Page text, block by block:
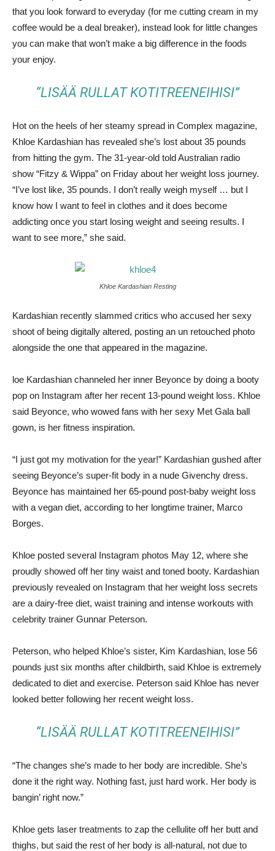
that you look forward to everyday (for me cutting cream in my
coffee would be a deal breaker), instead look for little changes
you can make that won’t make a big difference in the foods
your enjoy.
“LISÄÄ RULLAT KOTITREENEIHISI”
Hot on the heels of her steamy spread in Complex magazine,
Khloe Kardashian has revealed she’s lost about 35 pounds
from hitting the gym. The 31-year-old told Australian radio
show “Fitzy & Wippa” on Friday about her weight loss journey.
“I’ve lost like, 35 pounds. I don’t really weigh myself … but I
know how I want to feel in clothes and it does become
addicting once you start losing weight and seeing results. I
want to see more,” she said.
Khloe Kardashian Resting
Kardashian recently slammed critics who accused her sexy
shoot of being digitally altered, posting an un retouched photo
alongside the one that appeared in the magazine.
loe Kardashian channeled her inner Beyonce by doing a booty
pop on Instagram after her recent 13-pound weight loss. Khloe
said Beyonce, who wowed fans with her sexy Met Gala ball
gown, is her fitness inspiration.
“I just got my motivation for the year!” Kardashian gushed after
seeing Beyonce’s super-fit body in a nude Givenchy dress.
Beyonce has maintained her 65-pound post-baby weight loss
with a vegan diet, according to her longtime trainer, Marco
Borges.
Khloe posted several Instagram photos May 12, where she
proudly showed off her tiny waist and toned booty. Kardashian
previously revealed on Instagram that her weight loss secrets
are a dairy-free diet, waist training and intense workouts with
celebrity trainer Gunnar Peterson.
Peterson, who helped Khloe’s sister, Kim Kardashian, lose 56
pounds just six months after childbirth, said Khloe is extremely
dedicated to diet and exercise. Peterson said Khloe has never
looked better following her recent weight loss.
“LISÄÄ RULLAT KOTITREENEIHISI”
“The changes she’s made to her body are incredible. She’s
done it the right way. Nothing fast, just hard work. Her body is
bangin’ right now.”
Khloe gets laser treatments to zap the cellulite off her butt and
thighs, but said the rest of her body is all-natural, not due to